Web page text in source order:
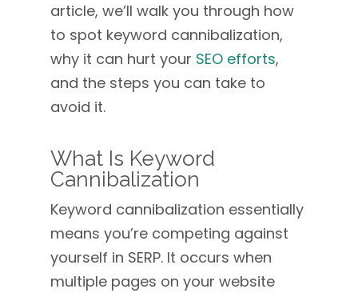
article, we’ll walk you through how
to spot keyword cannibalization,
why it can hurt your SEO efforts,
and the steps you can take to
avoid it.
What Is Keyword
Cannibalization
Keyword cannibalization essentially
means you’re competing against
yourself in SERP. It occurs when
multiple pages on your website